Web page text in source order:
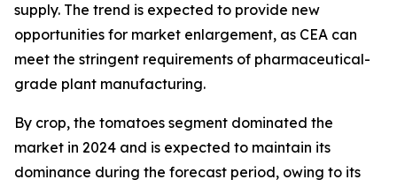
supply. The trend is expected to provide new
opportunities for market enlargement, as CEA can
meet the stringent requirements of pharmaceutical-
grade plant manufacturing.
By crop, the tomatoes segment dominated the
market in 2024 and is expected to maintain its
dominance during the forecast period, owing to its